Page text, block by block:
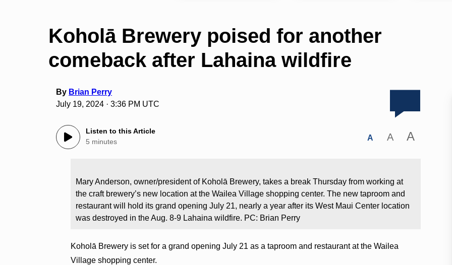
Koholā Brewery poised for another
comeback after Lahaina wildfire
By Brian Perry
July 19, 2024 · 3:36 PM UTC
Listen to this Article
5 minutes
A A A
Mary Anderson, owner/president of Koholā Brewery, takes a break Thursday from working at
the craft brewery’s new location at the Wailea Village shopping center. The new taproom and
restaurant will hold its grand opening July 21, nearly a year after its West Maui Center location
was destroyed in the Aug. 8-9 Lahaina wildfire. PC: Brian Perry
Koholā Brewery is set for a grand opening July 21 as a taproom and restaurant at the Wailea
Village shopping center.